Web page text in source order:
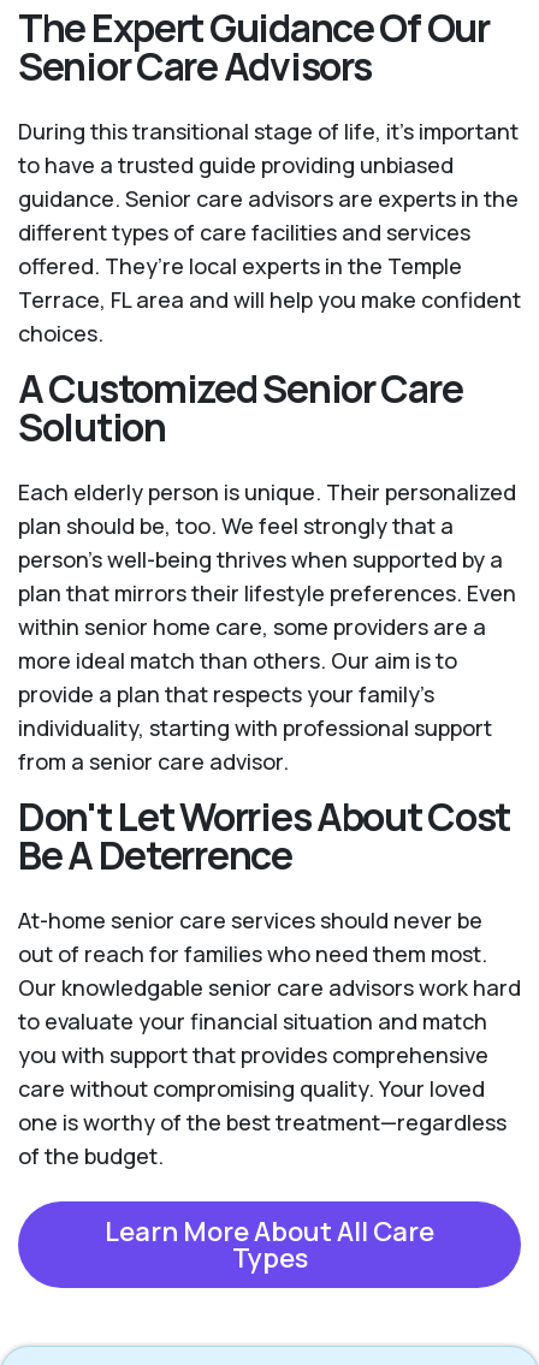
The Expert Guidance Of Our
Senior Care Advisors
During this transitional stage of life, it's important
to have a trusted guide providing unbiased
guidance. Senior care advisors are experts in the
different types of care facilities and services
offered. They’re local experts in the Temple
Terrace, FL area and will help you make confident
choices.
A Customized Senior Care
Solution
Each elderly person is unique. Their personalized
plan should be, too. We feel strongly that a
person’s well-being thrives when supported by a
plan that mirrors their lifestyle preferences. Even
within senior home care, some providers are a
more ideal match than others. Our aim is to
provide a plan that respects your family’s
individuality, starting with professional support
from a senior care advisor.
Don't Let Worries About Cost
Be A Deterrence
At-home senior care services should never be
out of reach for families who need them most.
Our knowledgable senior care advisors work hard
to evaluate your financial situation and match
you with support that provides comprehensive
care without compromising quality. Your loved
one is worthy of the best treatment—regardless
of the budget.
Learn More About All Care
Types